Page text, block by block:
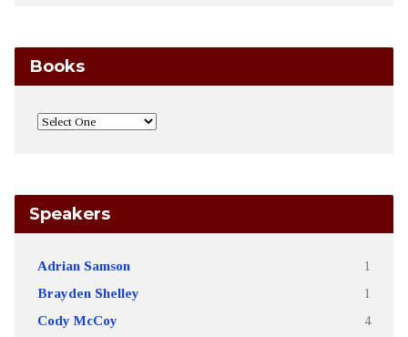
Books
Speakers
Adrian Samson 1
Brayden Shelley 1
Cody McCoy 4